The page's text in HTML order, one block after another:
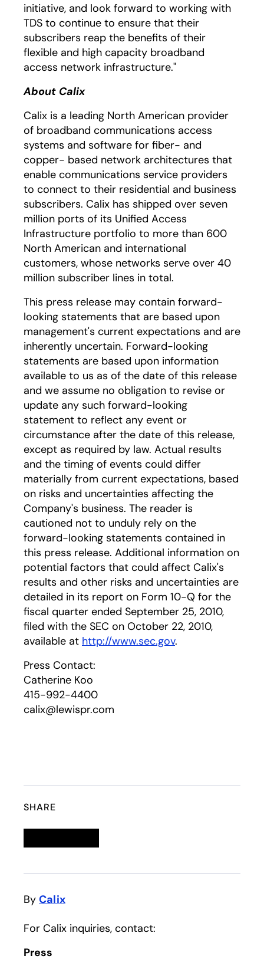
initiative, and look forward to working with
TDS to continue to ensure that their
subscribers reap the benefits of their
flexible and high capacity broadband
access network infrastructure."
About Calix
Calix is a leading North American provider
of broadband communications access
systems and software for fiber- and
copper- based network architectures that
enable communications service providers
to connect to their residential and business
subscribers. Calix has shipped over seven
million ports of its Unified Access
Infrastructure portfolio to more than 600
North American and international
customers, whose networks serve over 40
million subscriber lines in total.
This press release may contain forward-
looking statements that are based upon
management's current expectations and are
inherently uncertain. Forward-looking
statements are based upon information
available to us as of the date of this release
and we assume no obligation to revise or
update any such forward-looking
statement to reflect any event or
circumstance after the date of this release,
except as required by law. Actual results
and the timing of events could differ
materially from current expectations, based
on risks and uncertainties affecting the
Company's business. The reader is
cautioned not to unduly rely on the
forward-looking statements contained in
this press release. Additional information on
potential factors that could affect Calix's
results and other risks and uncertainties are
detailed in its report on Form 10-Q for the
fiscal quarter ended September 25, 2010,
filed with the SEC on October 22, 2010,
available at http://www.sec.gov.
Press Contact:
Catherine Koo
415-992-4400
calix@lewispr.com
SHARE
By Calix
For Calix inquiries, contact:
Press